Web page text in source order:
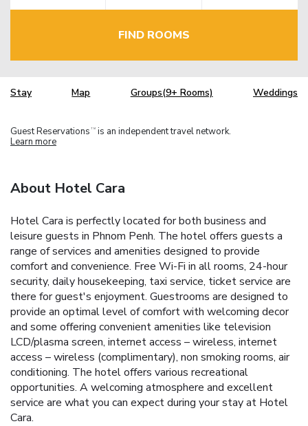
FIND ROOMS
Stay Map Groups(9+ Rooms) Weddings
Guest Reservations TM is an independent travel network.
Learn more
About Hotel Cara
Hotel Cara is perfectly located for both business and
leisure guests in Phnom Penh. The hotel offers guests a
range of services and amenities designed to provide
comfort and convenience. Free Wi-Fi in all rooms, 24-hour
security, daily housekeeping, taxi service, ticket service are
there for guest's enjoyment. Guestrooms are designed to
provide an optimal level of comfort with welcoming decor
and some offering convenient amenities like television
LCD/plasma screen, internet access – wireless, internet
access – wireless (complimentary), non smoking rooms, air
conditioning. The hotel offers various recreational
opportunities. A welcoming atmosphere and excellent
service are what you can expect during your stay at Hotel
Cara.